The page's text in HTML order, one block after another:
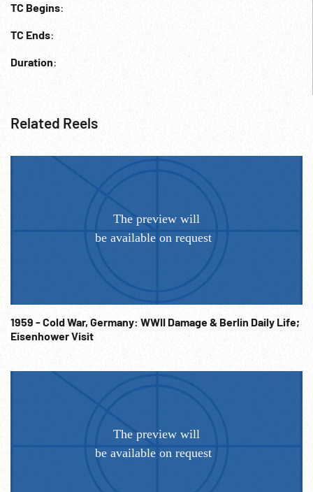
TC Begins:
TC Ends:
Duration:
Related Reels
1959 - Cold War, Germany: WWII Damage & Berlin Daily Life;
Eisenhower Visit